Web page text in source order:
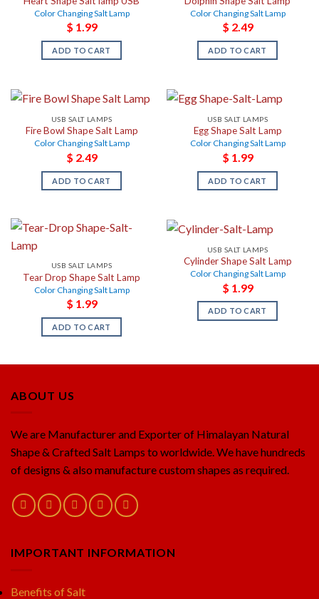
Color Changing Salt Lamp
$ 1.99
ADD TO CART
Color Changing Salt Lamp
$ 2.49
ADD TO CART
USB SALT LAMPS
Fire Bowl Shape Salt Lamp
Color Changing Salt Lamp
$ 2.49
ADD TO CART
USB SALT LAMPS
Egg Shape Salt Lamp
Color Changing Salt Lamp
$ 1.99
ADD TO CART
USB SALT LAMPS
Tear Drop Shape Salt Lamp
Color Changing Salt Lamp
$ 1.99
ADD TO CART
USB SALT LAMPS
Cylinder Shape Salt Lamp
Color Changing Salt Lamp
$ 1.99
ADD TO CART
ABOUT US
We are Manufacturer and Exporter of Himalayan Natural
Shape & Crafted Salt Lamps to worldwide. We have hundreds
of designs & also manufacture custom shapes as required.
IMPORTANT INFORMATION
Benefits of Salt